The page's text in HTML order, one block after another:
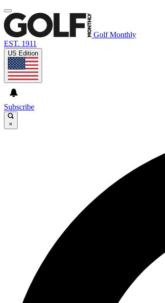
Golf Monthly
EST. 1911
US Edition
Subscribe
×